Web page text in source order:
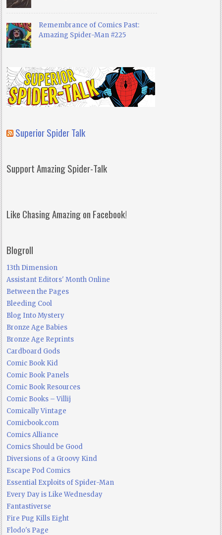
Remembrance of Comics Past:
Amazing Spider-Man #225
Superior Spider Talk
Support Amazing Spider-Talk
Like Chasing Amazing on Facebook!
Blogroll
13th Dimension
Assistant Editors' Month Online
Between the Pages
Bleeding Cool
Blog Into Mystery
Bronze Age Babies
Bronze Age Reprints
Cardboard Gods
Comic Book Kid
Comic Book Panels
Comic Book Resources
Comic Books – Villij
Comically Vintage
Comicbook.com
Comics Alliance
Comics Should be Good
Diversions of a Groovy Kind
Escape Pod Comics
Essential Exploits of Spider-Man
Every Day is Like Wednesday
Fantastiverse
Fire Pug Kills Eight
Flodo's Page